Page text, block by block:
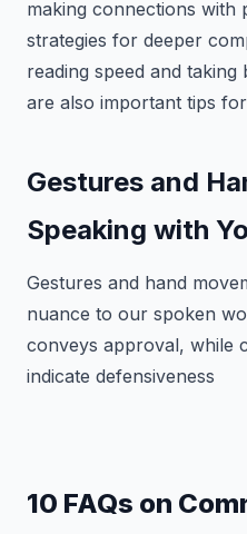
making connections with
strategies for deeper
reading speed and
are also important tips
Gestures and
Speaking with
Gestures and hand
nuance to our spoken
conveys approval, while
indicate defensiveness
10 FAQs on